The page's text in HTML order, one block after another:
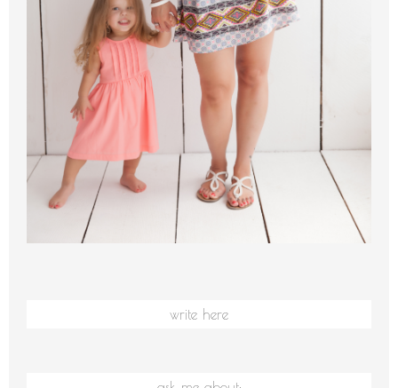
write here